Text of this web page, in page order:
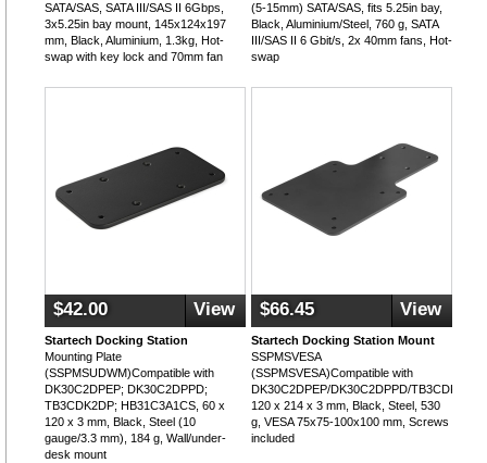
SATA/SAS, SATA III/SAS II 6Gbps,
3x5.25in bay mount, 145x124x197
mm, Black, Aluminium, 1.3kg, Hot-
swap with key lock and 70mm fan
(5-15mm) SATA/SAS, fits 5.25in bay,
Black, Aluminium/Steel, 760 g, SATA
III/SAS II 6 Gbit/s, 2x 40mm fans, Hot-
swap
$42.00 View
Startech Docking Station
Mounting Plate
(SSPMSUDWM)Compatible with
DK30C2DPEP; DK30C2DPPD;
TB3CDK2DP; HB31C3A1CS, 60 x
120 x 3 mm, Black, Steel (10
gauge/3.3 mm), 184 g, Wall/under-
desk mount
$66.45 View
Startech Docking Station Mount
SSPMSVESA
(SSPMSVESA)Compatible with
DK30C2DPEP/DK30C2DPPD/
120 x 214 x 3 mm, Black, Steel, 530
g, VESA 75x75-100x100 mm, Screws
included